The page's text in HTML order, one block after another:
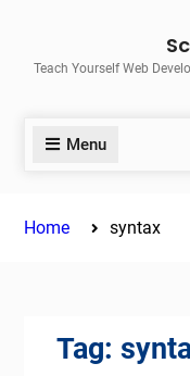
contentTeach Yourself Web
Menu
Home syntax
Tag: